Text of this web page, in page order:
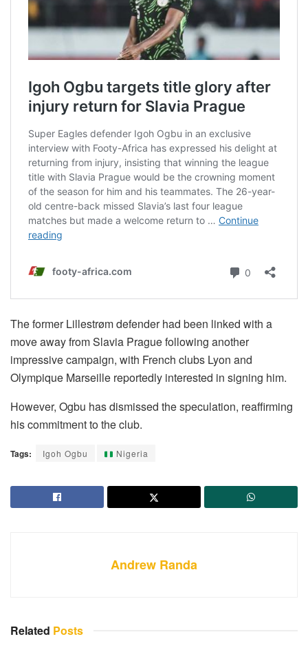
The former Lillestrøm defender had been linked with a
move away from Slavia Prague following another
impressive campaign, with French clubs Lyon and
Olympique Marseille reportedly interested in signing him.
However, Ogbu has dismissed the speculation, reaffirming
his commitment to the club.
Tags: Igoh Ogbu Nigeria
Andrew Randa
Related Posts